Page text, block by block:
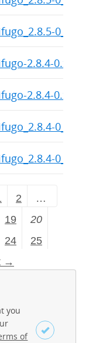
2.8.4-
2.8.4-
2
…
19
20
24
25
→
you
of